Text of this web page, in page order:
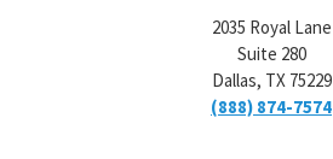
2035 Royal Lane
Suite 280
Dallas, TX 75229
(888) 874-7574